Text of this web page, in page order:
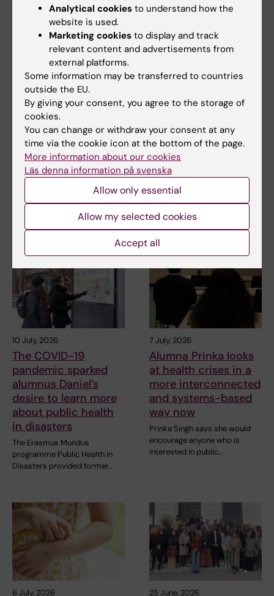
Doctoral student Disaster Medicine
Global Health
Updated by:
Åsa Svensson 04-10-2023
Content reviewer:
Åsa Svensson
Share
Related articles
10 July, 2026
The COVID-19
pandemic sparked
alumnus Daniel’s
desire to learn more
about public health
in disasters
The Erasmus Mundus
programme Public Health in
Disasters provided former…
7 July, 2026
Alumna Prinka looks
at health crises in a
more interconnected
and systems-based
way now
Prinka Singh says she would
encourage anyone who is
interested in public…
6 July, 2026 25 June, 2026
Analytical cookies to understand how the
website is used.
Marketing cookies to display and track
relevant content and advertisements from
external platforms.
Some information may be transferred to countries
outside the EU.
By giving your consent, you agree to the storage of
cookies.
You can change or withdraw your consent at any
time via the cookie icon at the bottom of the page.
More information about our cookies
Läs denna information på svenska
Allow only essential
Allow my selected cookies
Accept all